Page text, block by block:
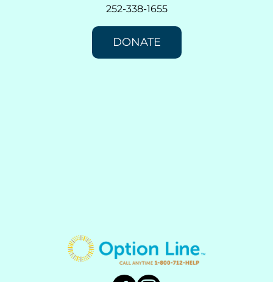
252-338-1655
DONATE